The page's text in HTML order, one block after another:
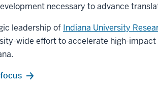
necessary to advance
leadership of Indiana University
wide effort to accelerate high-impact